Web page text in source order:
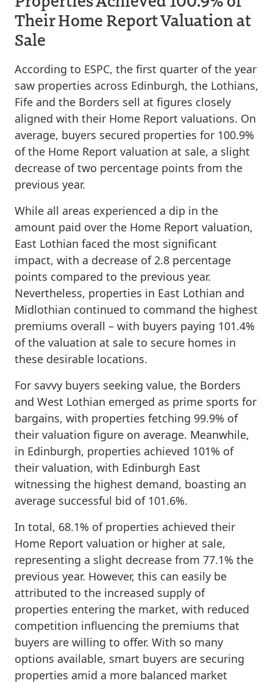
Their Home Report Valuation at
Sale
According to ESPC, the first quarter of the year
saw properties across Edinburgh, the Lothians,
Fife and the Borders sell at figures closely
aligned with their Home Report valuations. On
average, buyers secured properties for 100.9%
of the Home Report valuation at sale, a slight
decrease of two percentage points from the
previous year.
While all areas experienced a dip in the
amount paid over the Home Report valuation,
East Lothian faced the most significant
impact, with a decrease of 2.8 percentage
points compared to the previous year.
Nevertheless, properties in East Lothian and
Midlothian continued to command the highest
premiums overall – with buyers paying 101.4%
of the valuation at sale to secure homes in
these desirable locations.
For savvy buyers seeking value, the Borders
and West Lothian emerged as prime sports for
bargains, with properties fetching 99.9% of
their valuation figure on average. Meanwhile,
in Edinburgh, properties achieved 101% of
their valuation, with Edinburgh East
witnessing the highest demand, boasting an
average successful bid of 101.6%.
In total, 68.1% of properties achieved their
Home Report valuation or higher at sale,
representing a slight decrease from 77.1% the
previous year. However, this can easily be
attributed to the increased supply of
properties entering the market, with reduced
competition influencing the premiums that
buyers are willing to offer. With so many
options available, smart buyers are securing
properties amid a more balanced market